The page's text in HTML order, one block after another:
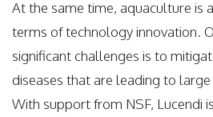
At the same time, aquaculture is
terms of technology innovation.
significant challenges is to
diseases that are leading to
With support from NSF, Lucendi